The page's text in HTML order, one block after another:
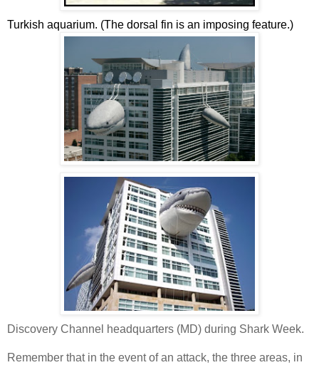
Turkish aquarium. (The dorsal fin is an imposing feature.)
Discovery Channel headquarters (MD) during Shark Week.
Remember that in the event of an attack, the three areas, in